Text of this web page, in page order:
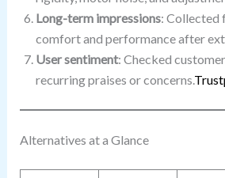
Long-term impressions: Collected
comfort and performance after
User sentiment: Checked
recurring praises or concerns.
Alternatives at a Glance